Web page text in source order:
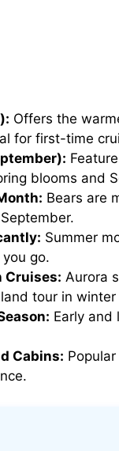
Offers the
for first-time
blooms and
Bears are
Summer
go.
Cruises: Aurora
tour in
Early
Cabins: